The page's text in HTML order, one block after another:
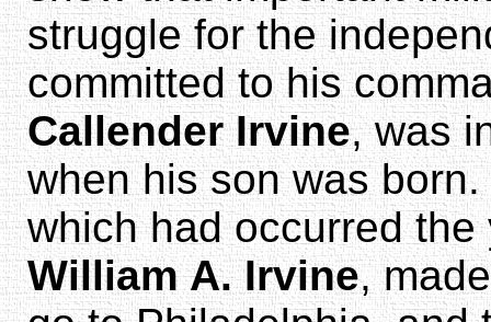
struggle for the
committed to his
Callender Irvine, was
when his son was
which had occurred
William A. Irvine,